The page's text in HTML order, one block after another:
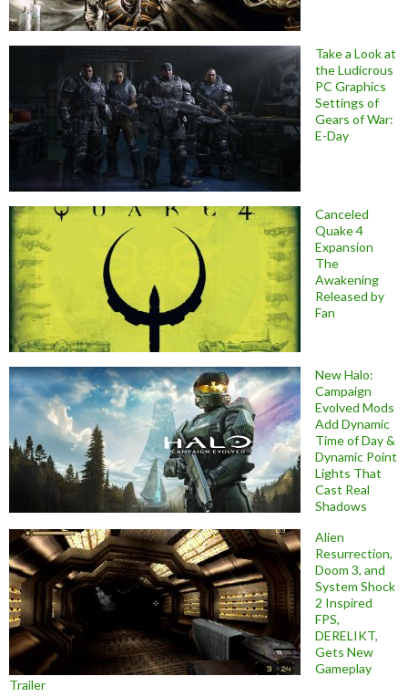
Take a Look at
the Ludicrous
PC Graphics
Settings of
Gears of War:
E-Day
Canceled
Quake 4
Expansion
The
Awakening
Released by
Fan
New Halo:
Campaign
Evolved Mods
Add Dynamic
Time of Day &
Dynamic Point
Lights That
Cast Real
Shadows
Alien
Resurrection,
Doom 3, and
System Shock
2 Inspired
FPS,
DERELIKT,
Gets New
Gameplay
Trailer